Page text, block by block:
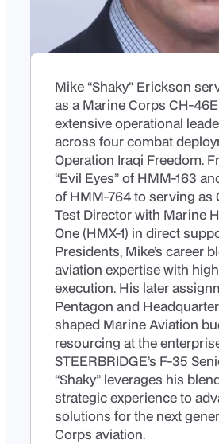
Mike “Shaky” Erickson
as a Marine Corps CH-
extensive operational
across four combat
Operation Iraqi Freedom.
“Evil Eyes” of HMM-163
of HMM-764 to serving as
Test Director with Marine
One (HMX-1) in direct
Presidents, Mike’s career
aviation expertise with
execution. His later
Pentagon and
shaped Marine Aviation
resourcing at the
STEERBRIDGE’s F-35
“Shaky” leverages his
strategic experience to
solutions for the next
Corps aviation.